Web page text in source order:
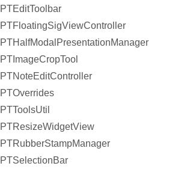
PTEditToolbar
PTFloatingSigViewController
PTHalfModalPresentationManager
PTImageCropTool
PTNoteEditController
PTOverrides
PTToolsUtil
PTResizeWidgetView
PTRubberStampManager
PTSelectionBar